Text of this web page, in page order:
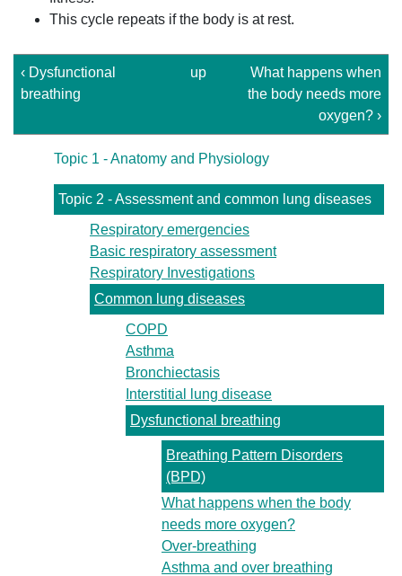
This cycle repeats if the body is at rest.
‹ Dysfunctional
breathing
up
What happens when
the body needs more
oxygen? ›
Topic 1 - Anatomy and Physiology
Topic 2 - Assessment and common lung diseases
Respiratory emergencies
Basic respiratory assessment
Respiratory Investigations
Common lung diseases
COPD
Asthma
Bronchiectasis
Interstitial lung disease
Dysfunctional breathing
Breathing Pattern Disorders
(BPD)
What happens when the body
needs more oxygen?
Over-breathing
Asthma and over breathing